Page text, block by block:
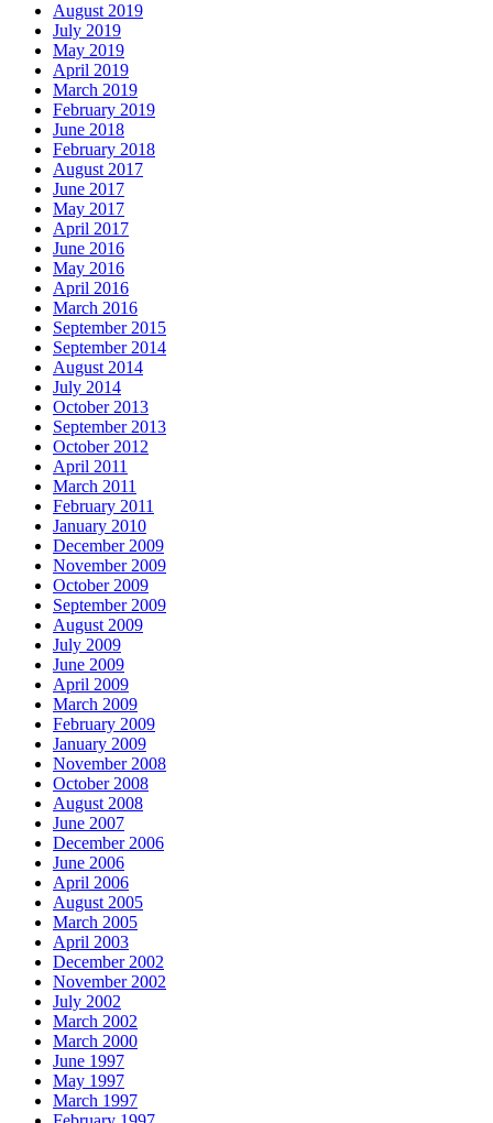
August 2019
July 2019
May 2019
April 2019
March 2019
February 2019
June 2018
February 2018
August 2017
June 2017
May 2017
April 2017
June 2016
May 2016
April 2016
March 2016
September 2015
September 2014
August 2014
July 2014
October 2013
September 2013
October 2012
April 2011
March 2011
February 2011
January 2010
December 2009
November 2009
October 2009
September 2009
August 2009
July 2009
June 2009
April 2009
March 2009
February 2009
January 2009
November 2008
October 2008
August 2008
June 2007
December 2006
June 2006
April 2006
August 2005
March 2005
April 2003
December 2002
November 2002
July 2002
March 2002
March 2000
June 1997
May 1997
March 1997